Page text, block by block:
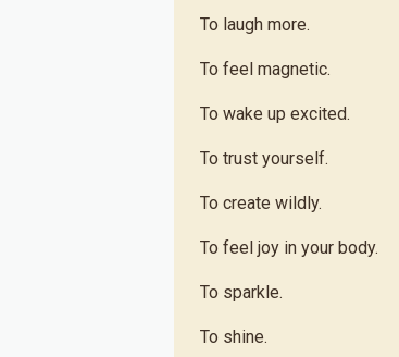
To laugh more.
To feel magnetic.
To wake up excited.
To trust yourself.
To create wildly.
To feel joy in your body.
To sparkle.
To shine.